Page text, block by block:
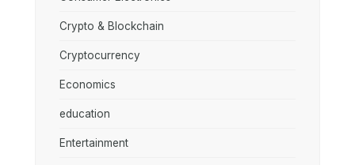
Crypto & Blockchain
Cryptocurrency
Economics
education
Entertainment